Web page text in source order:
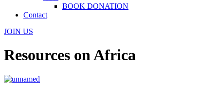
BOOK DONATION
Contact
JOIN US
Resources on Africa